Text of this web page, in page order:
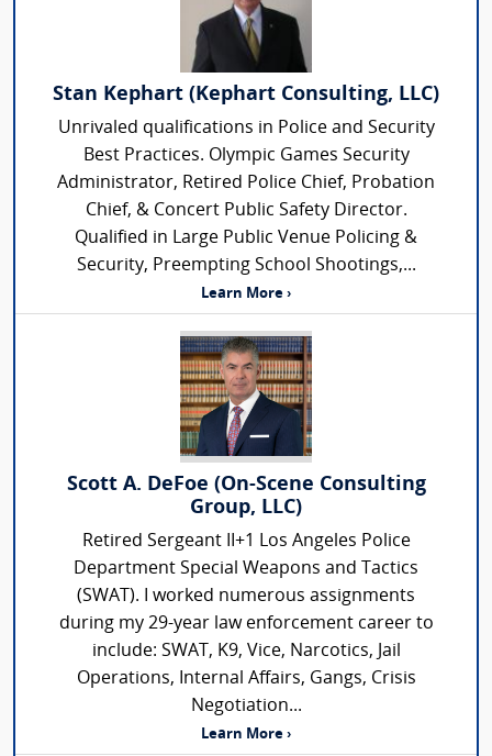
Stan Kephart (Kephart Consulting, LLC)
Unrivaled qualifications in Police and Security
Best Practices. Olympic Games Security
Administrator, Retired Police Chief, Probation
Chief, & Concert Public Safety Director.
Qualified in Large Public Venue Policing &
Security, Preempting School Shootings,...
Learn More ›
Scott A. DeFoe (On-Scene Consulting
Group, LLC)
Retired Sergeant II+1 Los Angeles Police
Department Special Weapons and Tactics
(SWAT). I worked numerous assignments
during my 29-year law enforcement career to
include: SWAT, K9, Vice, Narcotics, Jail
Operations, Internal Affairs, Gangs, Crisis
Negotiation...
Learn More ›